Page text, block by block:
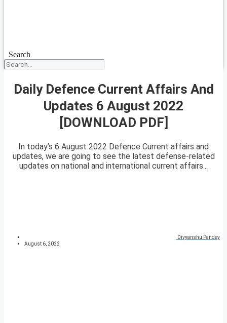
Search
Daily Defence Current Affairs And
Updates 6 August 2022
[DOWNLOAD PDF]
In today’s 6 August 2022 Defence Current affairs and
updates, we are going to see the latest defense-related
updates on national and international current affairs...
Divyanshu Pandey
August 6, 2022